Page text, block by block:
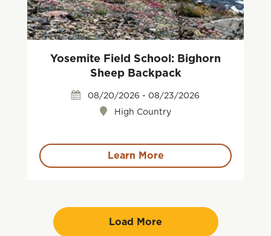
Yosemite Field School: Bighorn
Sheep Backpack
High Country
08/20/2026 - 08/23/2026
Learn More
Load More